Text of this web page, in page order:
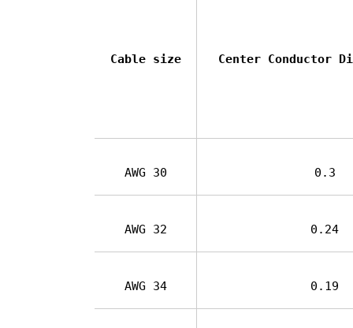
Cable size Center Conductor
AWG 30 0.3
AWG 32 0.24
AWG 34 0.19